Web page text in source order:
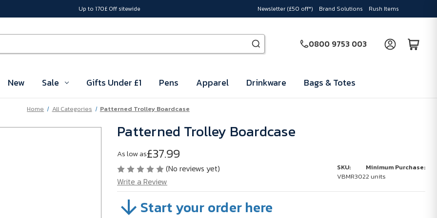
Up to 170£ Off sitewide Newsletter (£50 off*) Brand Solutions Rush Items
0800 9753 003
New Sale Gifts Under £1 Pens Apparel Drinkware Bags & Totes
Home All Categories Patterned Trolley Boardcase
Patterned Trolley Boardcase
As low as£37.99
(No reviews yet)
Write a Review
SKU:
VBMR302
Minimum Purchase:
2 units
SKU:
VBMR302Start your order here